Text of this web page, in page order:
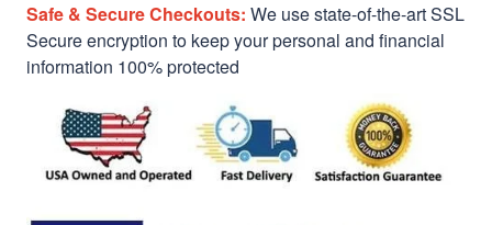
Safe & Secure Checkouts: We use state-of-the-art SSL
Secure encryption to keep your personal and financial
information 100% protected